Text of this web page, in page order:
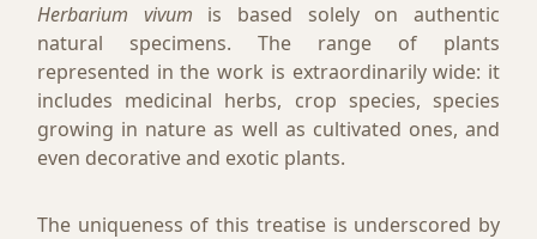
Herbarium vivum is based solely on authentic
natural specimens. The range of plants
represented in the work is extraordinarily wide: it
includes medicinal herbs, crop species, species
growing in nature as well as cultivated ones, and
even decorative and exotic plants.
The uniqueness of this treatise is underscored by